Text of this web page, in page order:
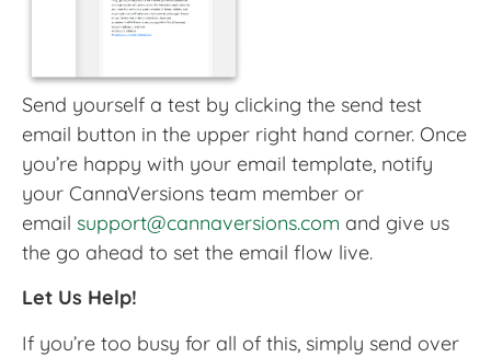
Send yourself a test by clicking the send test
email button in the upper right hand corner. Once
you’re happy with your email template, notify
your CannaVersions team member or
email support@cannaversions.com and give us
the go ahead to set the email flow live.
Let Us Help!
If you’re too busy for all of this, simply send over